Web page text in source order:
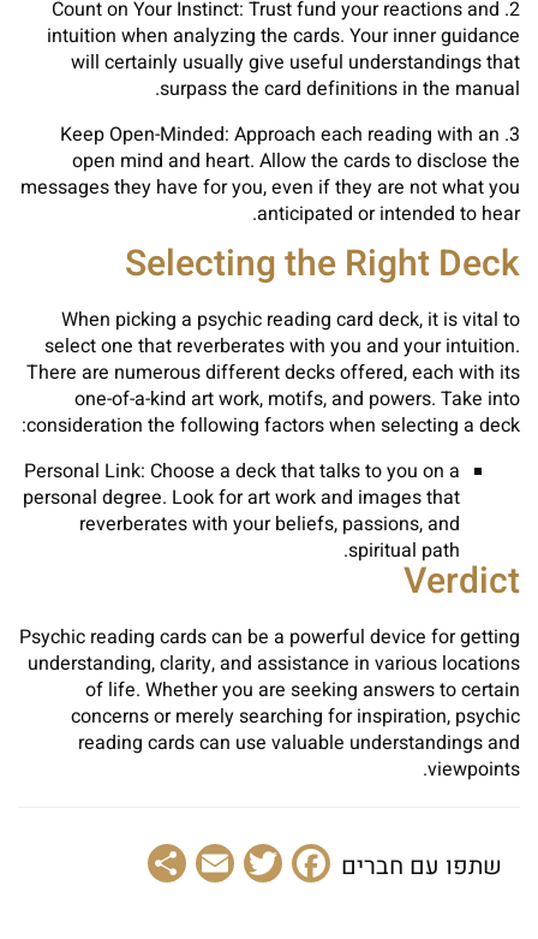
2. Count on Your Instinct: Trust fund your reactions and
intuition when analyzing the cards. Your inner guidance
will certainly usually give useful understandings that
surpass the card definitions in the manual.
3. Keep Open-Minded: Approach each reading with an
open mind and heart. Allow the cards to disclose the
messages they have for you, even if they are not what you
anticipated or intended to hear.
Selecting the Right Deck
When picking a psychic reading card deck, it is vital to
select one that reverberates with you and your intuition.
There are numerous different decks offered, each with its
one-of-a-kind art work, motifs, and powers. Take into
consideration the following factors when selecting a deck:
Personal Link: Choose a deck that talks to you on a
personal degree. Look for art work and images that
reverberates with your beliefs, passions, and
spiritual path.
Verdict
Psychic reading cards can be a powerful device for getting
understanding, clarity, and assistance in various locations
of life. Whether you are seeking answers to certain
concerns or merely searching for inspiration, psychic
reading cards can use valuable understandings and
viewpoints.
שתפו עם חברים Facebook
Twitter
Email